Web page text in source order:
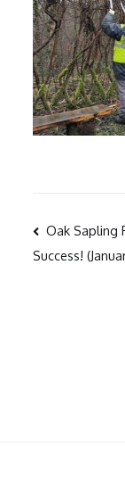
Post
Oak Sapling
Success!